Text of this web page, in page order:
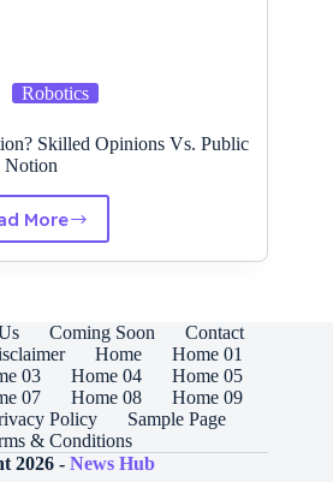
Robotics
Skilled Opinions Vs. Public
Notion
More
ChatGPT
Opinions
Vs.
Public
Notion
Coming Soon
Contact
Home
Home 01
03 Home 04
Home 05
07 Home 08
Home 09
Policy
Sample Page
& Conditions
2026 -News Hub